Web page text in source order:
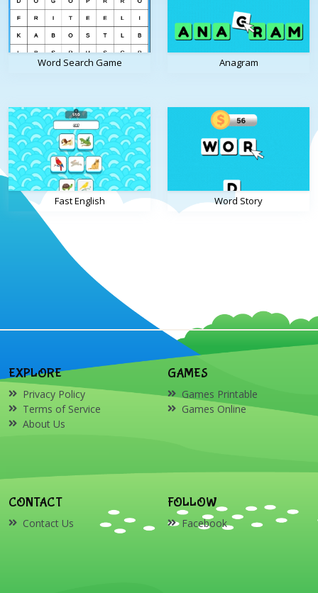
Word Search Game Anagram
Fast English Word Story
EXPLORE
Privacy Policy
Terms of Service
About Us
GAMES
Games Printable
Games Online
CONTACT
Contact Us
FOLLOW
Facebook